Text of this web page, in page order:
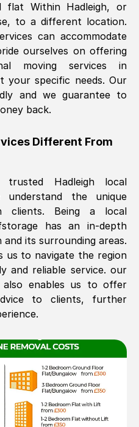
over the
concerned as to
but Removals
absolutely
from start to
effective
flat Within Hadleigh, or
to a different location.
can accommodate
ourselves on offering
moving services in
your specific needs. Our
and we guarantee to
back.
Different From
trusted Hadleighlocal
understand the unique
clients. Being a local
has an in-depth
and its surrounding areas.
us to navigate the region
and reliable service. our
enables us to offer
to clients, further